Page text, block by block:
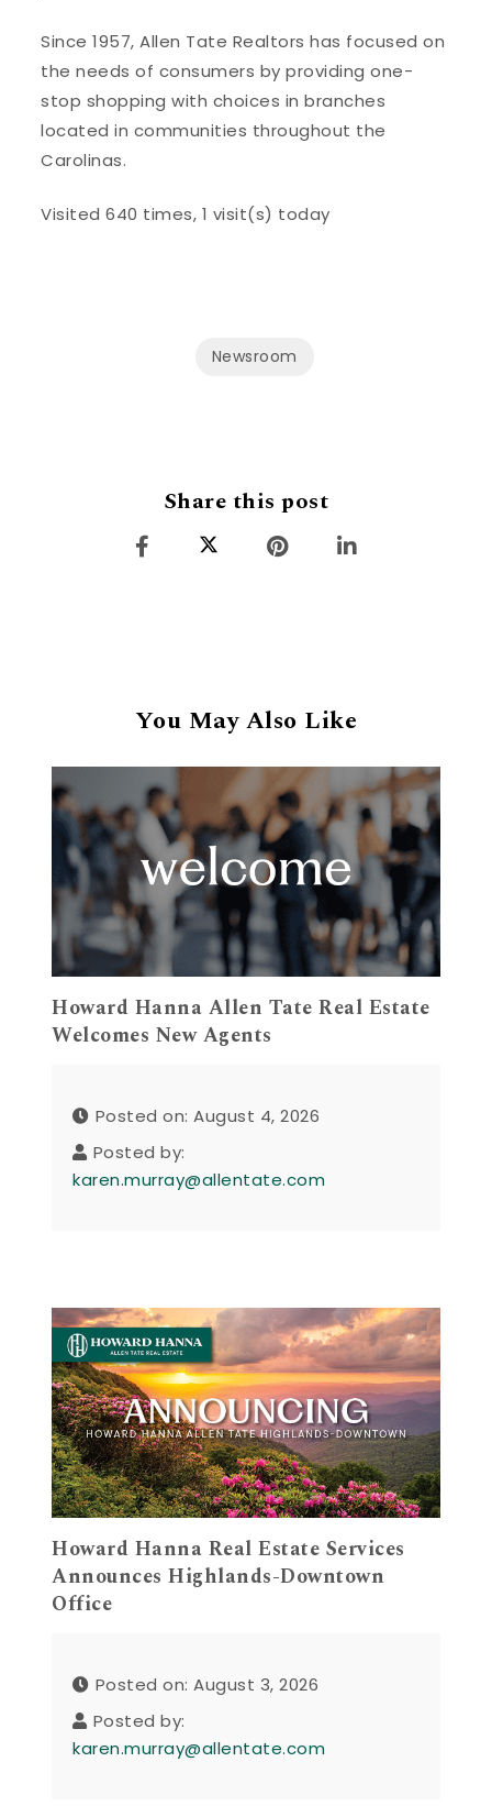
Since 1957, Allen Tate Realtors has focused on
the needs of consumers by providing one-
stop shopping with choices in branches
located in communities throughout the
Carolinas.
Visited 640 times, 1 visit(s) today
Newsroom
Share this post
You May Also Like
Howard Hanna Allen Tate Real Estate
Welcomes New Agents
Posted on: August 4, 2026
Posted by:
karen.murray@allentate.com
Howard Hanna Real Estate Services
Announces Highlands-Downtown
Office
Posted on: August 3, 2026
Posted by:
karen.murray@allentate.com